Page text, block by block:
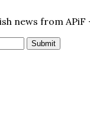
news from APiF